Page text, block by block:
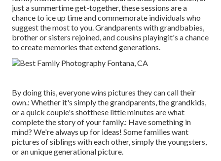
just a summertime get-together, these sessions are a
chance to ice up time and commemorate individuals who
suggest the most to you. Grandparents with grandbabies,
brother or sisters rejoined, and cousins playingit's a chance
to create memories that extend generations.
By doing this, everyone wins pictures they can call their
own.: Whether it's simply the grandparents, the grandkids,
or a quick couple's shotthese little minutes are what
complete the story of your family.: Have something in
mind? We're always up for ideas! Some families want
pictures of siblings with each other, simply the youngsters,
or an unique generational picture.